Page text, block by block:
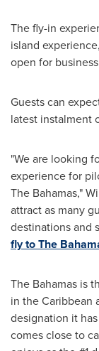
The fly-in
island
open for
Guests can
latest instalment
"We are looking
experience for
The Bahamas,"
attract as many
destinations and
fly to The
The Bahamas is
in theCaribbean
designation it
comes close to